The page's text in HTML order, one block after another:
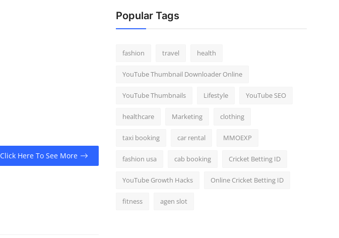
Click Here To See More
Popular Tags
fashion travel health
YouTube Thumbnail Downloader Online
YouTube Thumbnails Lifestyle YouTube SEO
healthcare Marketing clothing
taxi booking car rental MMOEXP
fashion usa cab booking Cricket Betting ID
YouTube Growth Hacks Online Cricket Betting ID
fitness agen slot